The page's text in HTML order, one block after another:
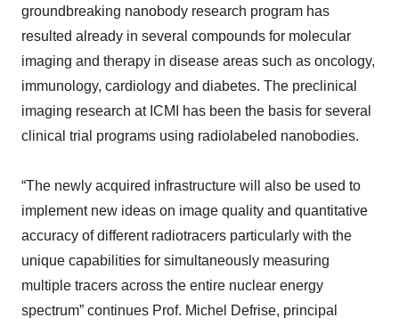
groundbreaking nanobody research program has
resulted already in several compounds for molecular
imaging and therapy in disease areas such as oncology,
immunology, cardiology and diabetes. The preclinical
imaging research at ICMI has been the basis for several
clinical trial programs using radiolabeled nanobodies.
“The newly acquired infrastructure will also be used to
implement new ideas on image quality and quantitative
accuracy of different radiotracers particularly with the
unique capabilities for simultaneously measuring
multiple tracers across the entire nuclear energy
spectrum” continues Prof. Michel Defrise, principal